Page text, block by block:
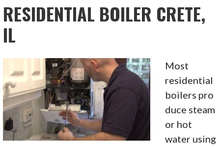
RESIDENTIAL BOILER CRETE,
IL
Most
residential
boilers pro
duce steam
or hot
water using